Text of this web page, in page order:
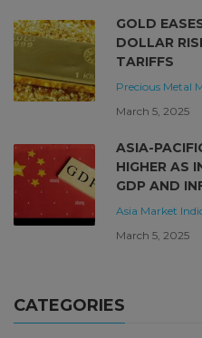
GOLD
DOLLAR
TARIFFS
Precious Metal
March 5, 2025
ASIA-
HIGHER AS
GDP AND
Asia Market
March 5, 2025
CATEGORIES